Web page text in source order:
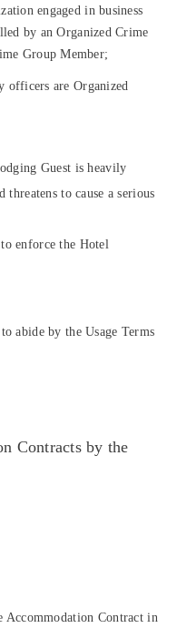
engaged in business
by an Organized Crime
Group Member;
officers are Organized
Guest is heavily
to cause a serious
enforce the Hotel
abide by the Usage Terms
Contracts by the
Accommodation Contract in